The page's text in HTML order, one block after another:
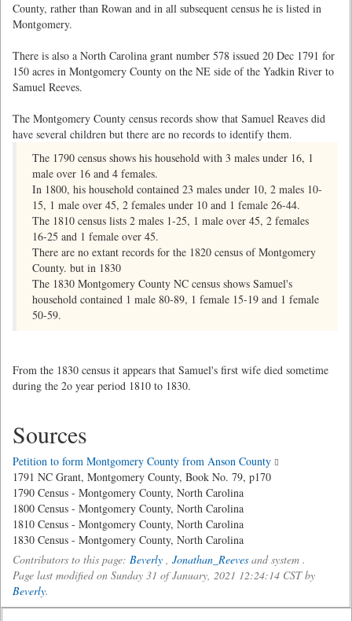
County, rather than Rowan and in all subsequent census he is listed in
Montgomery.
There is also a North Carolina grant number 578 issued 20 Dec 1791 for
150 acres in Montgomery County on the NE side of the Yadkin River to
Samuel Reeves.
The Montgomery County census records show that Samuel Reaves did
have several children but there are no records to identify them.
The 1790 census shows his household with 3 males under 16, 1
male over 16 and 4 females.
In 1800, his household contained 23 males under 10, 2 males 10-
15, 1 male over 45, 2 females under 10 and 1 female 26-44.
The 1810 census lists 2 males 1-25, 1 male over 45, 2 females
16-25 and 1 female over 45.
There are no extant records for the 1820 census of Montgomery
County. but in 1830
The 1830 Montgomery County NC census shows Samuel's
household contained 1 male 80-89, 1 female 15-19 and 1 female
50-59.
From the 1830 census it appears that Samuel's first wife died sometime
during the 2o year period 1810 to 1830.
Sources
Petition to form Montgomery County from Anson County
1791 NC Grant, Montgomery County, Book No. 79, p170
1790 Census - Montgomery County, North Carolina
1800 Census - Montgomery County, North Carolina
1810 Census - Montgomery County, North Carolina
1830 Census - Montgomery County, North Carolina
Contributors to this page: Beverly , Jonathan_Reeves and system .
Page last modified on Sunday 31 of January, 2021 12:24:14 CST by
Beverly.